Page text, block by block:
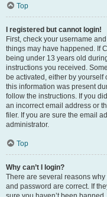
Top
I registered but cannot login!
First, check your username
things may have happened. If
being under 13 years old
instructions you received.
be activated, either by
this information was present
follow the instructions. If you
an incorrect email address or
filer. If you are sure the email
administrator.
Top
Why can’t I login?
There are several reasons
and password are correct. If